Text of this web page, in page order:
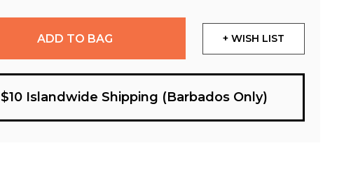
ADD TO BAG + WISH LIST
$10 Islandwide Shipping (Barbados Only)